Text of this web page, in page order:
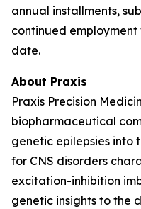
annual installments,
continued employment
date.
About Praxis
Praxis Precision
biopharmaceutical
genetic epilepsies into
for CNS disorders
excitation-inhibition
genetic insights to the